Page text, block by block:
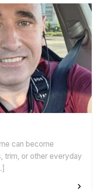
can become
trim, or other everyday